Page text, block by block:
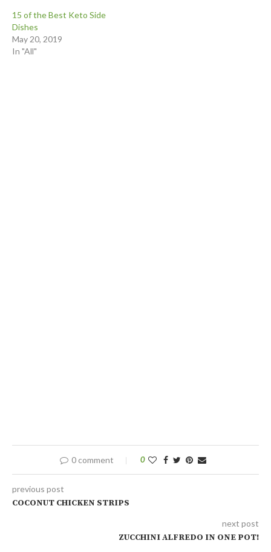
15 of the Best Keto Side
Dishes
May 20, 2019
In "All"
0 comment 0
previous post
COCONUT CHICKEN STRIPS
next post
ZUCCHINI ALFREDO IN ONE POT!